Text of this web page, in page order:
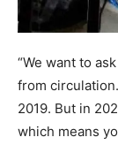
“We want to
from
2019. But in
which means